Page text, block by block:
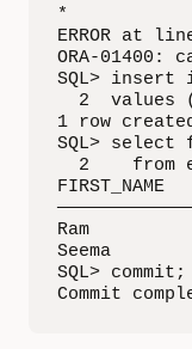
*
ERROR at
ORA-01400:
SQL> insert
2  values
1 row
SQL> select
2    from
Ram
Seema
SQL> commit;
Commit